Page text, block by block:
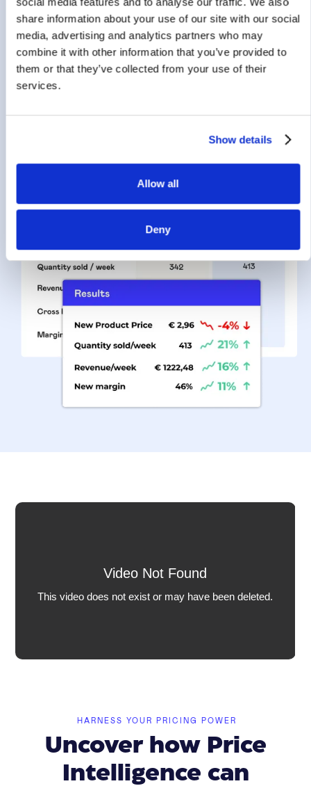
share information about your use of our site with our social
media, advertising and analytics partners who may
combine it with other information that you’ve provided to
them or that they’ve collected from your use of their
services.
Show details
Allow all
Deny
Maximise your margin
with Machine Learning
SYMSON employs various factors in its AI and ML
pricing tools to analyse all products, determine their
HARNESS YOUR PRICING POWER
Uncover how Price
Intelligence can